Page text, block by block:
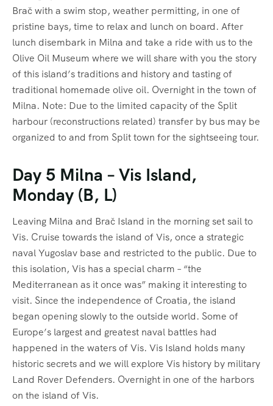
Brač with a swim stop, weather permitting, in one of
pristine bays, time to relax and lunch on board. After
lunch disembark in Milna and take a ride with us to the
Olive Oil Museum where we will share with you the story
of this island’s traditions and history and tasting of
traditional homemade olive oil. Overnight in the town of
Milna. Note: Due to the limited capacity of the Split
harbour (reconstructions related) transfer by bus may be
organized to and from Split town for the sightseeing tour.
Day 5 Milna – Vis Island,
Monday (B, L)
Leaving Milna and Brač Island in the morning set sail to
Vis. Cruise towards the island of Vis, once a strategic
naval Yugoslav base and restricted to the public. Due to
this isolation, Vis has a special charm – “the
Mediterranean as it once was” making it interesting to
visit. Since the independence of Croatia, the island
began opening slowly to the outside world. Some of
Europe’s largest and greatest naval battles had
happened in the waters of Vis. Vis Island holds many
historic secrets and we will explore Vis history by military
Land Rover Defenders. Overnight in one of the harbors
on the island of Vis.